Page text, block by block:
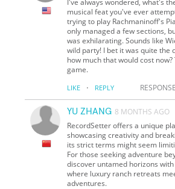
musical feat you've ever
trying to play Rachmaninoff's
only managed a few sections,
was exhilarating. Sounds like
wild party! I bet it was quite the
how much that would cost
game.
LIKE · REPLY
YU ZHANG 8 MONTHS AGO
RecordSetter offers a unique
showcasing creativity and
its strict terms might seem
For those seeking adventure
discover untamed horizons with
where luxury ranch retreats
adventures.